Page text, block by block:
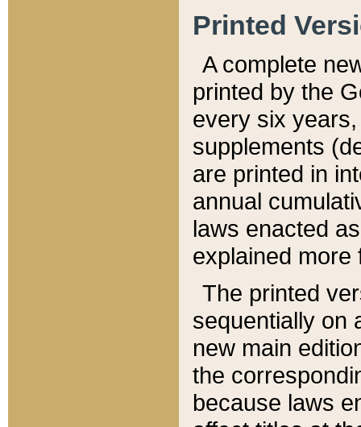
Printed
A complete
printed by the
every six
supplements
are printed in
annual
laws enacted
explained more
The printed
sequentially on
new main
the
because laws